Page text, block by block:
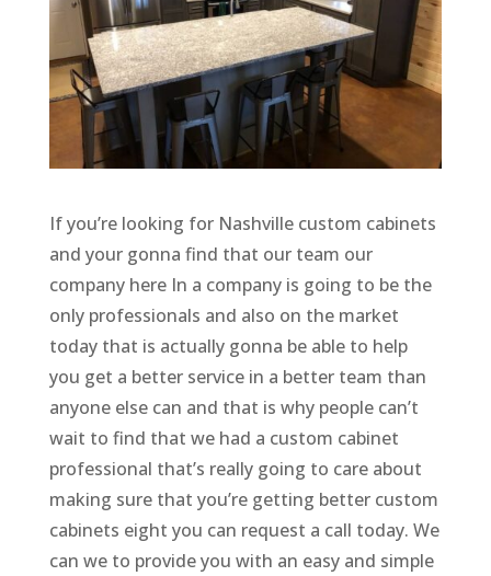
If you’re looking for Nashville custom cabinets
and your gonna find that our team our
company here In a company is going to be the
only professionals and also on the market
today that is actually gonna be able to help
you get a better service in a better team than
anyone else can and that is why people can’t
wait to find that we had a custom cabinet
professional that’s really going to care about
making sure that you’re getting better custom
cabinets eight you can request a call today. We
can we to provide you with an easy and simple